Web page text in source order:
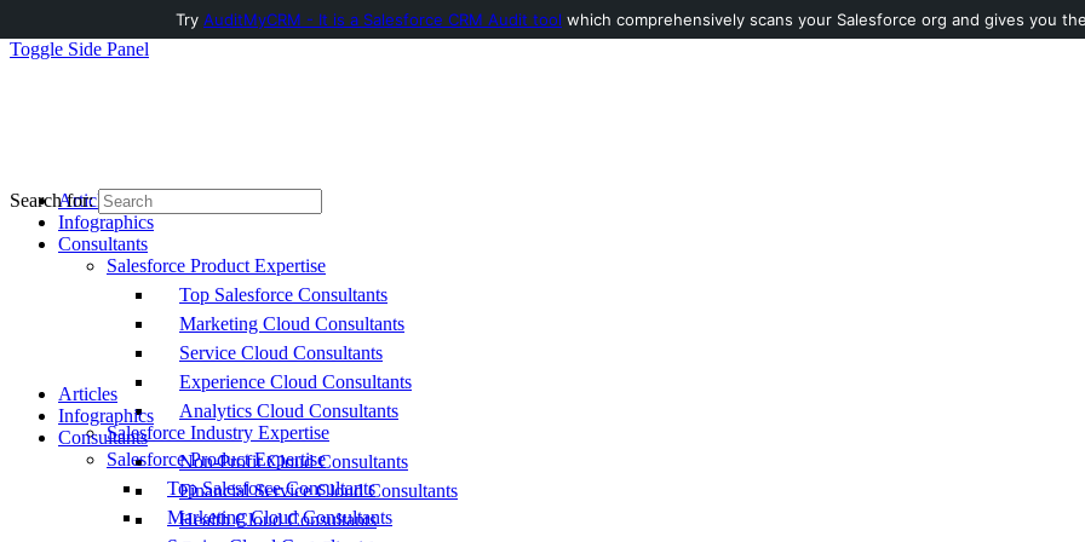
Toggle Side Panel
Articles
Infographics
Consultants
Salesforce Product Expertise
Top Salesforce Consultants
Marketing Cloud Consultants
Service Cloud Consultants
Experience Cloud Consultants
Analytics Cloud Consultants
Salesforce Industry Expertise
Non-Profit Cloud Consultants
Financial Service Cloud Consultants
Health Cloud Consultants
Search for:
Articles
Infographics
Consultants
Salesforce Product Expertise
Top Salesforce Consultants
Marketing Cloud Consultants
Try AuditMyCRM - It is a Salesforce CRM Audit tool which comprehensively scans your Salesforce org and gives you